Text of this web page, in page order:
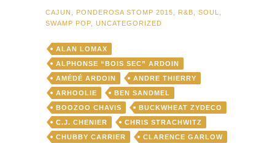
CAJUN PONDEROSA STOMP 2015 R&B SOUL
SWAMP POP
UNCATEGORIZED
ALAN LOMAX
ALPHONSE “BOIS SEC” ARDOIN
AMÉDÉ ARDOIN
ANDRE THIERRY
ARHOOLIE
BEN SANDMEL
BOOZOO CHAVIS
BUCKWHEAT ZYDECO
C.J. CHENIER
CHRIS STRACHWITZ
CHUBBY CARRIER
CLARENCE GARLOW